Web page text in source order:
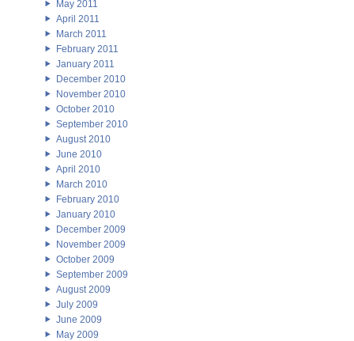
May 2011
April 2011
March 2011
February 2011
January 2011
December 2010
November 2010
October 2010
September 2010
August 2010
June 2010
April 2010
March 2010
February 2010
January 2010
December 2009
November 2009
October 2009
September 2009
August 2009
July 2009
June 2009
May 2009